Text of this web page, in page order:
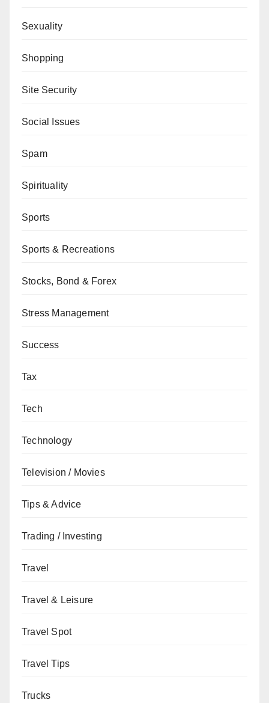
Sexuality
Shopping
Site Security
Social Issues
Spam
Spirituality
Sports
Sports & Recreations
Stocks, Bond & Forex
Stress Management
Success
Tax
Tech
Technology
Television / Movies
Tips & Advice
Trading / Investing
Travel
Travel & Leisure
Travel Spot
Travel Tips
Trucks